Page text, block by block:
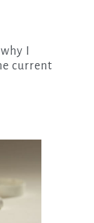
current